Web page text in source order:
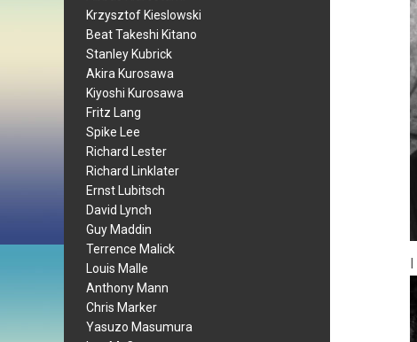
Krzysztof Kieslowski
Beat Takeshi Kitano
Stanley Kubrick
Akira Kurosawa
Kiyoshi Kurosawa
Fritz Lang
Spike Lee
Richard Lester
Richard Linklater
Ernst Lubitsch
David Lynch
Guy Maddin
Terrence Malick
Louis Malle
Anthony Mann
Chris Marker
Yasuzo Masumura